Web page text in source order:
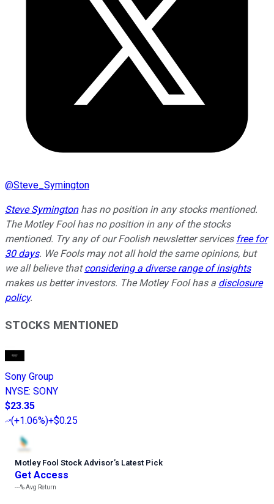
@Steve_Symington
Steve Symingtonhas no position in any stocks mentioned.
The Motley Fool has no position in any of the stocks
mentioned. Try any of our Foolish newsletter services free for
30 days. We Fools may not all hold the same opinions, but
we all believe thatconsidering a diverse range of insights
makes us better investors. The Motley Fool has a disclosure
policy.
STOCKS MENTIONED
Sony Group
NYSE: SONY
$23.35
(+1.06%)+$0.25
Motley Fool Stock Advisor’s Latest Pick
Get Access
---%Avg Return